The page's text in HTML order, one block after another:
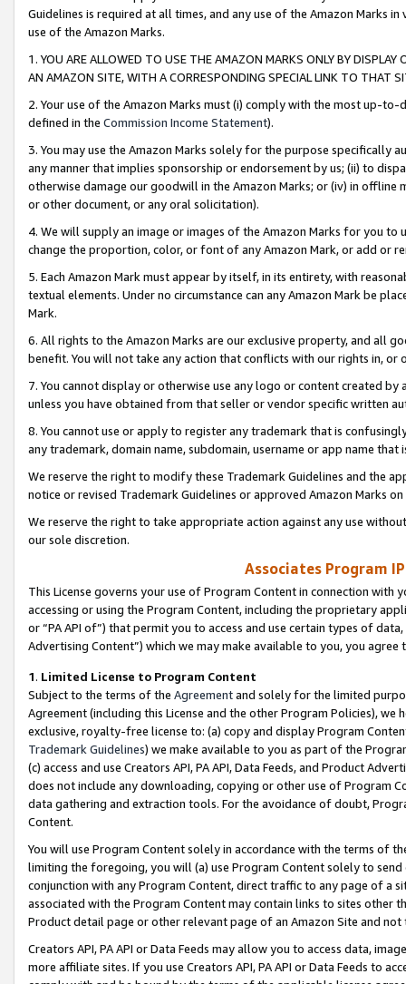
Guidelines is required at all times, and any use of the Amazon Marks
use of the Amazon Marks.
1. YOU ARE ALLOWED TO USE THE AMAZON MARKS ONLY BY
AN AMAZON SITE, WITH A CORRESPONDING SPECIAL LINK TO THAT
2. Your use of the Amazon Marks must (i) comply with the most up-
defined in the Commission Income Statement).
3. You may use the Amazon Marks solely for the purpose specifically
any manner that implies sponsorship or endorsement by us; (ii) to
otherwise damage our goodwill in the Amazon Marks; or (iv) in offline
or other document, or any oral solicitation).
4. We will supply an image or images of the Amazon Marks for you to
change the proportion, color, or font of any Amazon Mark, or add or
5. Each Amazon Mark must appear by itself, in its entirety, with
textual elements. Under no circumstance can any Amazon Mark be
Mark.
6. All rights to the Amazon Marks are our exclusive property, and all
benefit. You will not take any action that conflicts with our rights in, or
7. You cannot display or otherwise use any logo or content created
unless you have obtained from that seller or vendor specific written
8. You cannot use or apply to register any trademark that is
any trademark, domain name, subdomain, username or app name
We reserve the right to modify these Trademark Guidelines and the
notice or revised Trademark Guidelines or approved Amazon Marks
We reserve the right to take appropriate action against any use
our sole discretion.
Associates Program
This License governs your use of Program Content in connection
accessing or using the Program Content, including the proprietary
or “PA API of”) that permit you to access and use certain types of
Advertising Content”) which we may make available to you, you agree
1. Limited License to Program Content
Subject to the terms of the Agreementand solely for the limited
Agreement (including this License and the other Program Policies),
exclusive, royalty-free license to: (a) copy and display Program
Trademark Guidelines) we make available to you as part of the
(c) access and use Creators API, PA API, Data Feeds, and Product
does not include any downloading, copying or other use of Program
data gathering and extraction tools. For the avoidance of doubt,
Content.
You will use Program Content solely in accordance with the terms of
limiting the foregoing, you will (a) use Program Content solely to
conjunction with any Program Content, direct traffic to any page of a
associated with the Program Content may contain links to sites other
Product detail page or other relevant page of an Amazon Site and not
Creators API, PA API or Data Feeds may allow you to access data,
more affiliate sites. If you use Creators API, PA API or Data Feeds to